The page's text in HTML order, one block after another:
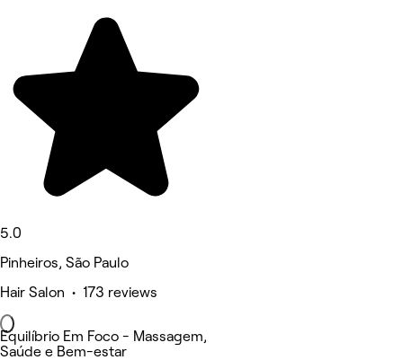
5.0
Pinheiros, São Paulo
Hair Salon • 173 reviews
Equilíbrio Em Foco - Massagem,
Saúde e Bem-estar